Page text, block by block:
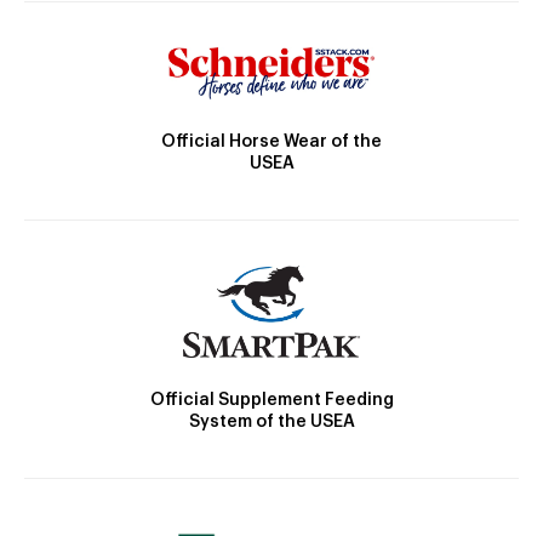
Official Horse Wear of the
USEA
Official Supplement Feeding
System of the USEA